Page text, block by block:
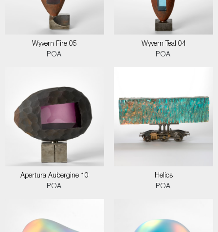
Wyvern Fire 05
POA
Wyvern Teal 04
POA
Apertura Aubergine 10
POA
Helios
POA